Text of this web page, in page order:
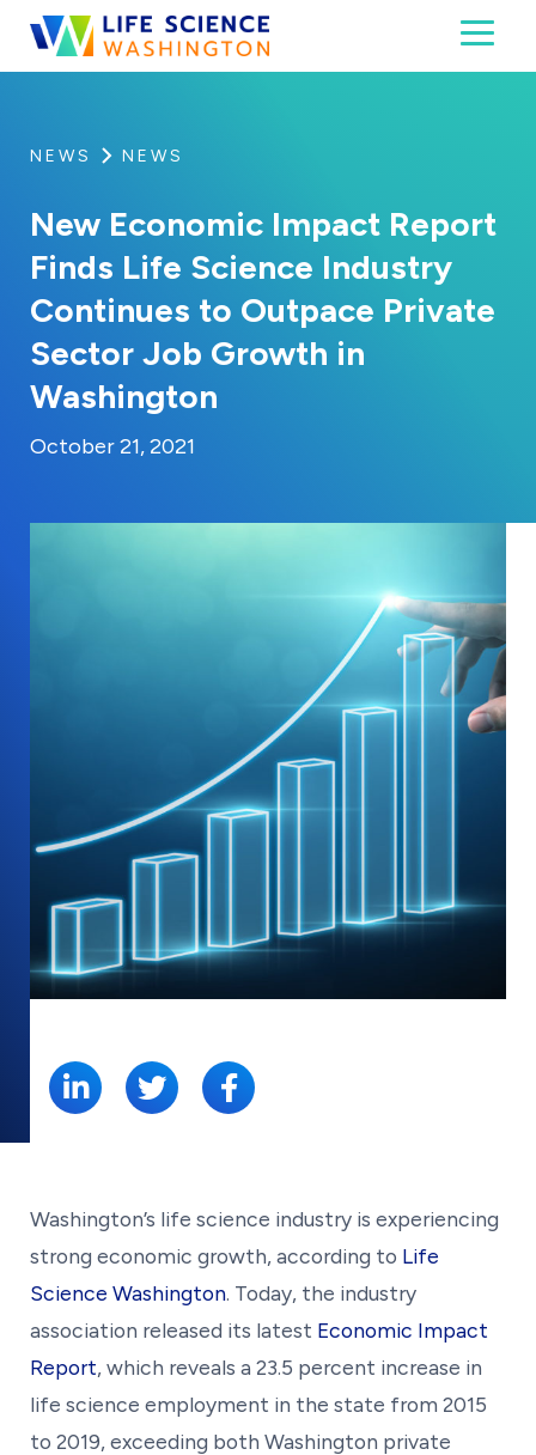
Skip to content
Life Science Washington
An independent, non-profit 501(c)(6) trade
NEWS NEWS
New Economic Impact Report
Finds Life Science Industry
Continues to Outpace Private
Sector Job Growth in
Washington
Posted on
October 21, 2021
Washington’s life science industry is experiencing
strong economic growth, according to Life
Science Washington. Today, the industry
association released its latest Economic Impact
Report, which reveals a 23.5 percent increase in
life science employment in the state from 2015
to 2019, exceeding both Washington private